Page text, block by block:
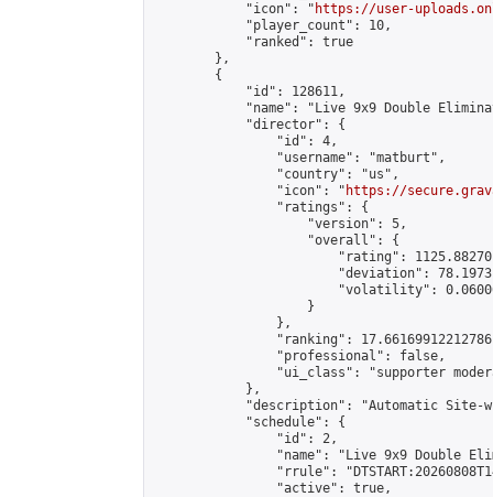
            "icon": "
https://user-
            "player_count": 10,
            "ranked": true
        },
        {
            "id": 128611,
"name": "Live 9x9 Double
            "director": {
                "id": 4,
                "username": "matburt",
                "country": "us",
                "icon": "
https://
                "ratings": {
                    "version": 5,
                    "overall": {
"rating":
"deviation":
"volatility":
                    }
                },
"ranking":
                "professional": false,
"ui_class": "supporter
            },
"description": "Automatic Site-
            "schedule": {
                "id": 2,
"name": "Live 9x9 Double
"rrule":
                "active": true,